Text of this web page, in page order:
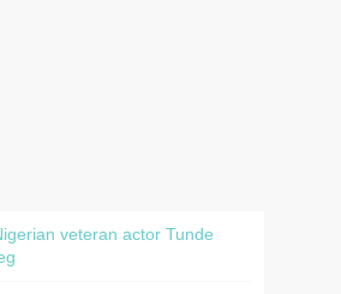
veteran actor Tunde